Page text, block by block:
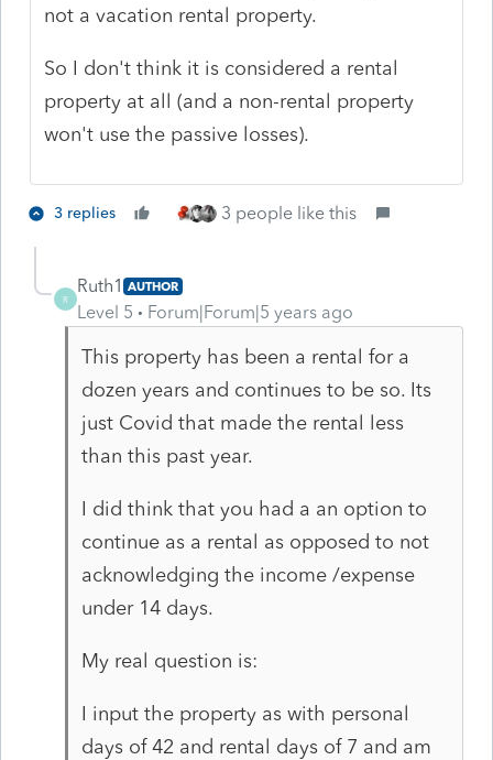
not a vacation rental property.
So I don't think it is considered a rental
property at all (and a non-rental property
won't use the passive losses).
3 replies 3 people like this
R
Ruth1 AUTHOR
Level 5 Forum|Forum|5 years ago
This property has been a rental for a
dozen years and continues to be so. Its
just Covid that made the rental less
than this past year.
I did think that you had a an option to
continue as a rental as opposed to not
acknowledging the income /expense
under 14 days.
My real question is:
I input the property as with personal
days of 42 and rental days of 7 and am